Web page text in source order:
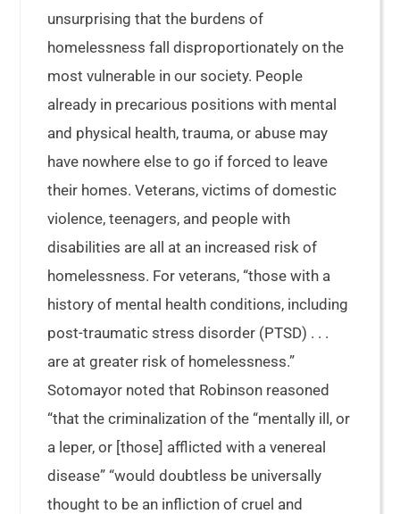
unsurprising that the burdens of
homelessness fall disproportionately on the
most vulnerable in our society. People
already in precarious positions with mental
and physical health, trauma, or abuse may
have nowhere else to go if forced to leave
their homes. Veterans, victims of domestic
violence, teenagers, and people with
disabilities are all at an increased risk of
homelessness. For veterans, “those with a
history of mental health conditions, including
post-traumatic stress disorder (PTSD) . . .
are at greater risk of homelessness.”
Sotomayor noted that Robinson reasoned
“that the criminalization of the “mentally ill, or
a leper, or [those] afflicted with a venereal
disease” “would doubtless be universally
thought to be an infliction of cruel and